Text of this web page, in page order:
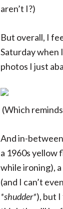
aren’t I?)
But overall, I
Saturday when
photos I just
(Which
And in-
a 1960s yellow
while ironing),
(and I can’t
*shudder*), but